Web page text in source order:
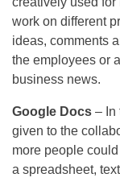
work on different
ideas, comments
the employees or
business news.
Google Docs – In
given to the
more people
a spreadsheet,